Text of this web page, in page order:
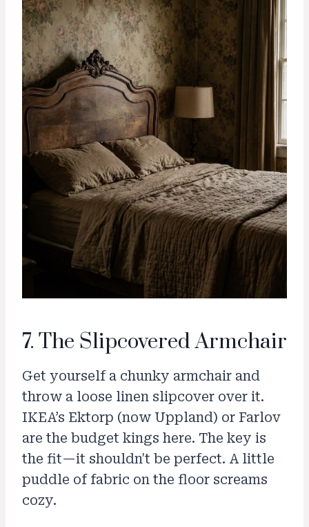
7. The Slipcovered Armchair
Get yourself a chunky armchair and
throw a loose linen slipcover over it.
IKEA’s Ektorp (now Uppland) or Farlov
are the budget kings here. The key is
the fit—it shouldn't be perfect. A little
puddle of fabric on the floor screams
cozy.